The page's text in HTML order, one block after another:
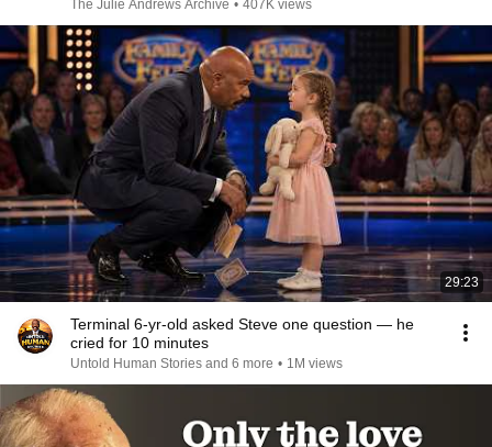
The Julie Andrews Archive • 407K views
29:23
Terminal 6-yr-old asked Steve one question — he
cried for 10 minutes
Untold Human Stories and 6 more • 1M views